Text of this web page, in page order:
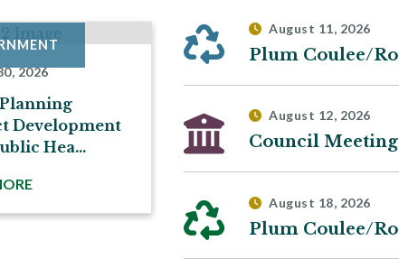
2026
Development
Hea...
Conditional Use R-06-
2026CU...
GOVERNMENT
August 11, 2026
August 12, 2026
Council Meeting
August 18, 2026